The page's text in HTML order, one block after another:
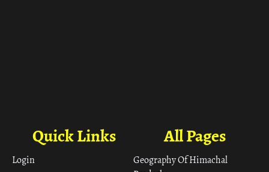
All Pages
Geography Of Himachal
Quick Links
Login